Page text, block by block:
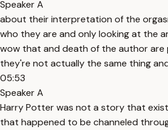
Speaker A
about their interpretation of the
who they are and only looking at the
wow that and death of the author are
they're not actually the same thing
05:53
Speaker A
Harry Potter was not a story that
that happened to be channeled